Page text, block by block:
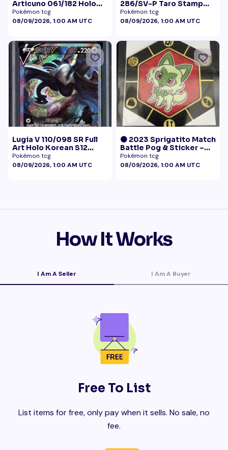
Articuno 061/182 Holo
NM
Pokémon tcg
08/09/2026, 1:00 AM UTC
286/SV-P Taro Stamp
Promo NM
Pokémon tcg
08/09/2026, 1:00 AM UTC
Lugia V 110/098 SR Full
Art Holo Korean S12
Paradigm Trigger 2022
PSA 10
Pokémon tcg
08/09/2026, 1:00 AM UTC
🟠 2023 Sprigatito Match
Battle Pog & Sticker –
McDonald's Pokémon
Promo
Pokémon tcg
08/09/2026, 1:00 AM UTC
How It Works
I Am A Seller I Am A Buyer
Free To List
List items for free, only pay when it sells. No sale, no
fee.